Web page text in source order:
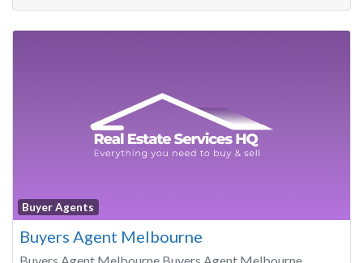
Buyer Agents
Buyers Agent Melbourne